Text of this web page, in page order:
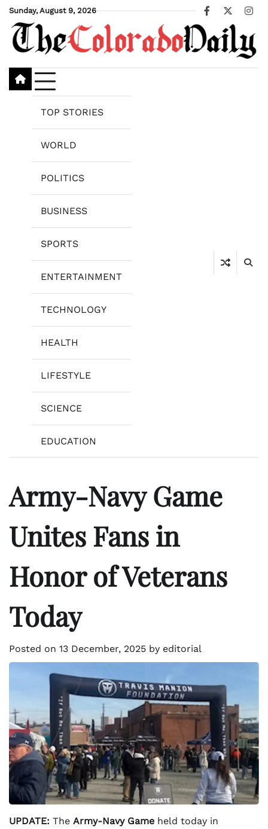
Skip
content
Sunday, August 9, 2026
Facebook
X
TOP STORIES
WORLD
POLITICS
BUSINESS
SPORTS
ENTERTAINMENT
TECHNOLOGY
HEALTH
LIFESTYLE
SCIENCE
EDUCATION
Army-Navy Game
Unites Fans in
Honor of Veterans
Today
Posted on 13 December, 2025 by editorial
UPDATE: The Army-Navy Game held today in